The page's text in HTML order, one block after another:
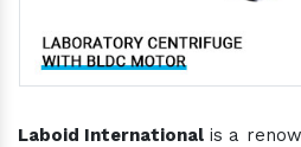
Laboid International is a